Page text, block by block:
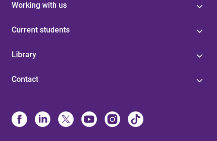
Working with us
Current students
Library
Contact